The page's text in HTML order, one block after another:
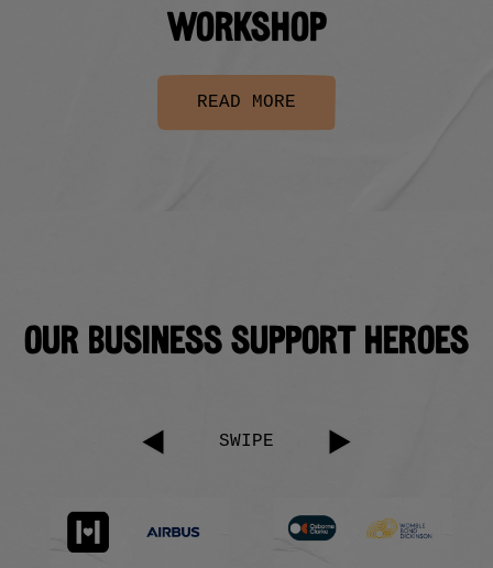
Workshop
READ MORE
Our business support heroes
SWIPE